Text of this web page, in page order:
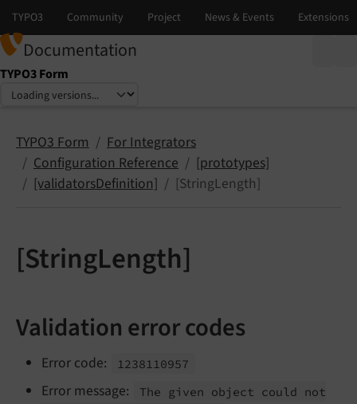
Documentation
TYPO3 Form
Select language
Select version
TYPO3 Form
For Integrators
Configuration Reference
[prototypes]
[validatorsDefinition]
[StringLength]
[StringLength]
Validation error codes
Error code: 1238110957
Error message:
The given object could not